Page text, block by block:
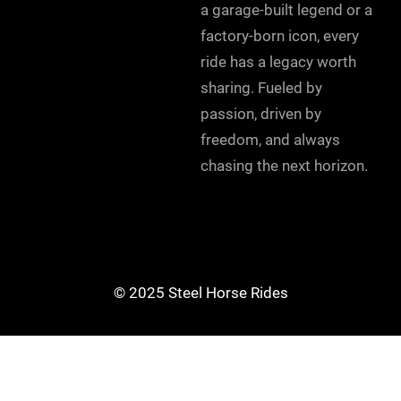
a garage-built legend or a
factory-born icon, every
ride has a legacy worth
sharing. Fueled by
passion, driven by
freedom, and always
chasing the next horizon.
© 2025 Steel Horse Rides